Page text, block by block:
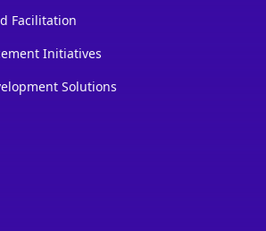
Facilitation
Initiatives
Solutions